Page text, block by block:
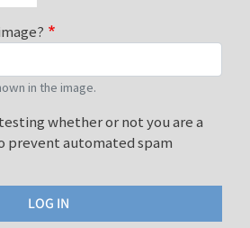
in the image.
whether or not you are a
prevent automated spam